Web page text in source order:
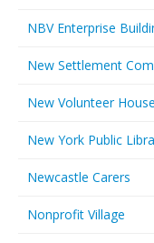
NBV Enterprise
New Settlement
New Volunteer House
New York Public
Newcastle Carers
Nonprofit Village